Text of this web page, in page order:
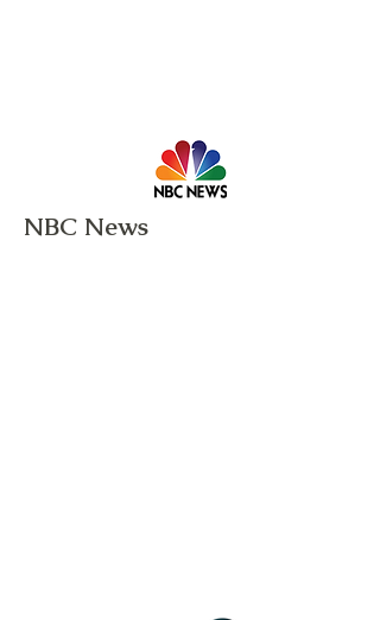
NBC News